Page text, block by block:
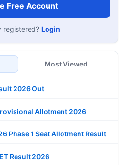
Free Account
registered? Login
Most Viewed
2026 Out
Allotment 2026
Phase 1 Seat Allotment Result
Result 2026